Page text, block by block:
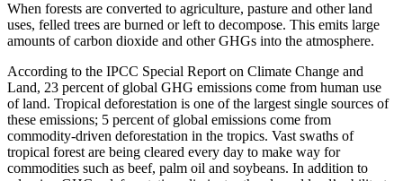
When forests are converted to agriculture, pasture and other land
uses, felled trees are burned or left to decompose. This emits large
amounts of carbon dioxide and other GHGs into the atmosphere.
According to the IPCC Special Report on Climate Change and
Land, 23 percent of global GHG emissions come from human use
of land. Tropical deforestation is one of the largest single sources of
these emissions; 5 percent of global emissions come from
commodity-driven deforestation in the tropics. Vast swaths of
tropical forest are being cleared every day to make way for
commodities such as beef, palm oil and soybeans. In addition to